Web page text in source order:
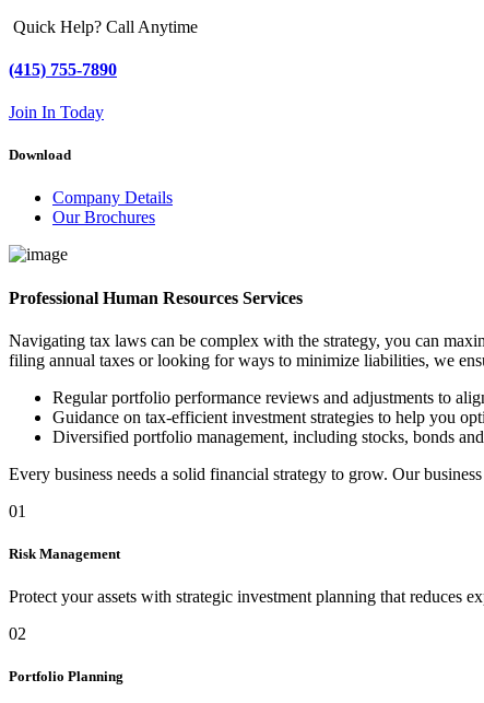
Quick Help? Call Anytime
(415) 755-7890
Join In Today
Download
Company Details
Our Brochures
Professional Human Resources Services
Navigating tax laws can be complex with the strategy, you can
filing annual taxes or looking for ways to minimize liabilities, we
Regular portfolio performance reviews and adjustments to
Guidance on tax-efficient investment strategies to help you
Diversified portfolio management, including stocks, bonds
Every business needs a solid financial strategy to grow. Our
01
Risk Management
Protect your assets with strategic investment planning that reduces
02
Portfolio Planning